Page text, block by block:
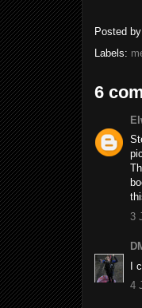
Posted by
Labels:
6
3
I
4